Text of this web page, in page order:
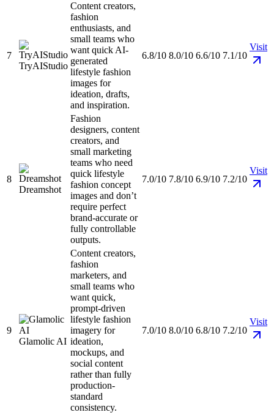
7
TryAIStudio
Content creators,
fashion
enthusiasts, and
small teams who
want quick AI-
generated
lifestyle fashion
images for
ideation, drafts,
and inspiration.
6.8/10 8.0/10 6.6/10 7.1/10
Visit
8
Dreamshot
Fashion
designers, content
creators, and
small marketing
teams who need
quick lifestyle
fashion concept
images and don’t
require perfect
brand-accurate or
fully controllable
outputs.
7.0/10 7.8/10 6.9/10 7.2/10
Visit
9
Glamolic AI
Content creators,
fashion
marketers, and
small teams who
want quick,
prompt-driven
lifestyle fashion
imagery for
ideation,
mockups, and
social content
rather than fully
production-
standard
consistency.
7.0/10 8.0/10 6.8/10 7.2/10
Visit